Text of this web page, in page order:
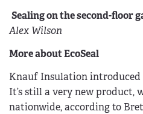
Sealing on the second-floor
Alex Wilson
More about EcoSeal
Knauf Insulation introduced
It’s still a very new product,
nationwide, according to